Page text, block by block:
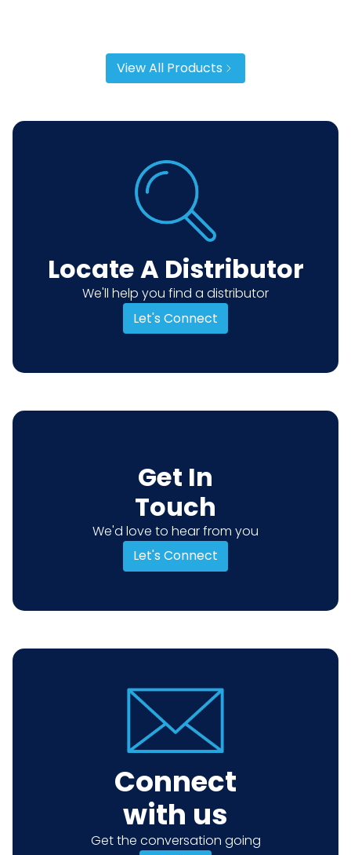
View All Products
Locate A Distributor
We'll help you find a distributor
Let's Connect
Get In
Touch
We'd love to hear from you
Let's Connect
Connect
with us
Get the conversation going